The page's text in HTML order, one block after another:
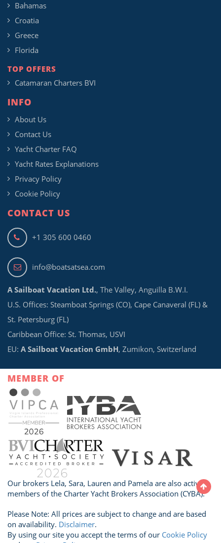
Bahamas
Croatia
Greece
Florida
TOP OFFERS
Catamaran Charters BVI
INFO
About Us
Contact Us
Yacht Charter FAQ
Yacht Rates Explanations
Privacy Policy
Cookie Policy
CONTACT US
+1 305 600 0460
info@boatsatsea.com
A Sailboat Vacation Ltd., The Valley, Anguilla B.W.I.
U.S. Offices: Steamboat Springs (CO), Cape Canaveral (FL) &
St. Petersburg (FL)
Caribbean Office: St. Thomas, USVI
EU: A Sailboat Vacation GmbH, Zumikon, Switzerland
MEMBER OF
Our brokers Lela, Sara, Lauren and Pamela are also active
members of the Charter Yacht Brokers Association (CYBA).
Please Note: All prices are subject to change and are based
on availability. Disclaimer.
By using our site you accept the terms of our Cookie Policy